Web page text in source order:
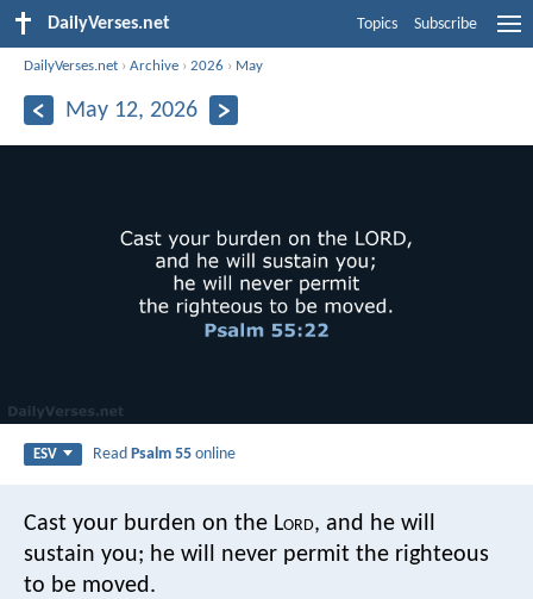
DailyVerses.net Topics Subscribe
DailyVerses.net ›Archive ›2026 › May
May 12, 2026
ESV ReadPsalm 55 online
Cast your burden on the Lord, and he will
sustain you; he will never permit the righteous
to be moved.